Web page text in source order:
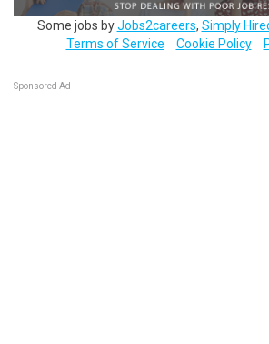
Some jobs byJobs2careers, Simply
Terms of Service
Cookie Policy
Sponsored Ad